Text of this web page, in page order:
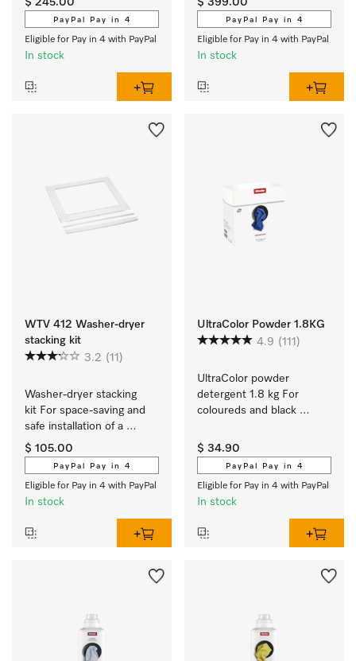
stack.
$ 245.00
PayPal Pay in 4
Eligible for Pay in 4 with PayPal
In stock
$ 399.00
PayPal Pay in 4
Eligible for Pay in 4 with PayPal
In stock
WTV 412 Washer-dryer
stacking kit
3.2 (11)
Washer-dryer stacking
kit For space-saving and
safe installation of a
washer-dryer stack.
$ 105.00
PayPal Pay in 4
Eligible for Pay in 4 with PayPal
In stock
UltraColor Powder 1.8KG
4.9 (111)
UltraColor powder
detergent 1.8 kg For
coloureds and black
$ 34.90
PayPal Pay in 4
Eligible for Pay in 4 with PayPal
In stock